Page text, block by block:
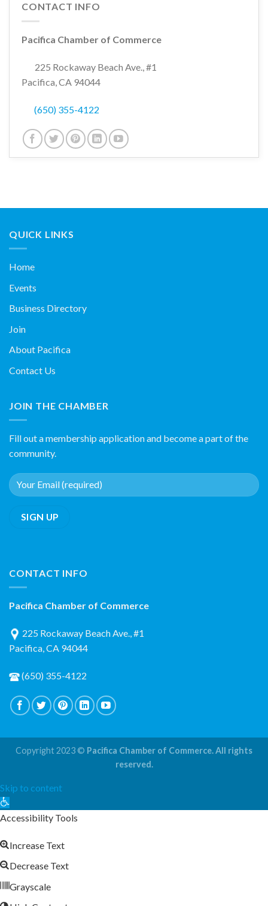
CONTACT INFO
Pacifica Chamber of Commerce
225 Rockaway Beach Ave., #1
Pacifica, CA 94044
(650) 355-4122
QUICK LINKS
Home
Events
Business Directory
Join
About Pacifica
Contact Us
JOIN THE CHAMBER
Fill out a membership application and become a part of the
community.
CONTACT INFO
Pacifica Chamber of Commerce
225 Rockaway Beach Ave., #1
Pacifica, CA 94044
(650) 355-4122
Copyright 2023 © Pacifica Chamber of Commerce. All rights
reserved.
Skip to content
Open
toolbar
Accessibility Tools
Increase Text
Decrease Text
Grayscale